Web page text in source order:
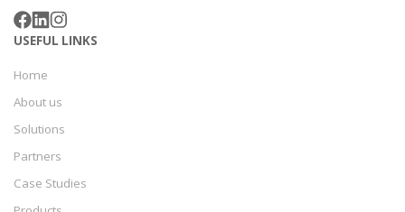
USEFUL LINKS
Home
About us
Solutions
Partners
Case Studies